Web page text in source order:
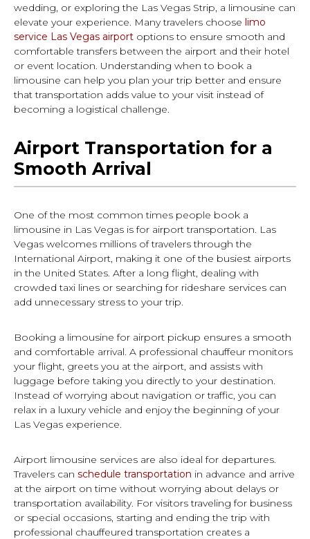
wedding, or exploring the Las Vegas Strip, a limousine can
elevate your experience. Many travelers choose limo
service Las Vegas airport options to ensure smooth and
comfortable transfers between the airport and their hotel
or event location. Understanding when to book a
limousine can help you plan your trip better and ensure
that transportation adds value to your visit instead of
becoming a logistical challenge.
Airport Transportation for a
Smooth Arrival
One of the most common times people book a
limousine in Las Vegas is for airport transportation. Las
Vegas welcomes millions of travelers through the
International Airport, making it one of the busiest airports
in the United States. After a long flight, dealing with
crowded taxi lines or searching for rideshare services can
add unnecessary stress to your trip.
Booking a limousine for airport pickup ensures a smooth
and comfortable arrival. A professional chauffeur monitors
your flight, greets you at the airport, and assists with
luggage before taking you directly to your destination.
Instead of worrying about navigation or traffic, you can
relax in a luxury vehicle and enjoy the beginning of your
Las Vegas experience.
Airport limousine services are also ideal for departures.
Travelers can schedule transportation in advance and arrive
at the airport on time without worrying about delays or
transportation availability. For visitors traveling for business
or special occasions, starting and ending the trip with
professional chauffeured transportation creates a